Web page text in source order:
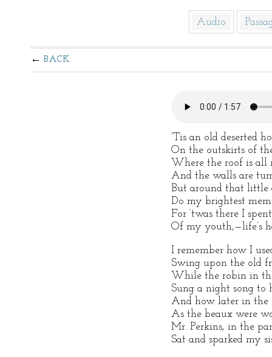
Audio
BACK
‘Tis an old deserted
On the outskirts of
Where the roof is all
And the walls are
But around that little
Do my brightest
For ‘twas there I
Of my youth,—life’s
I remember how I
Swing upon the old
While the robin in
Sung a night song to
And how later in the
As the beaux were
Mr. Perkins, in the
Sat and sparked my